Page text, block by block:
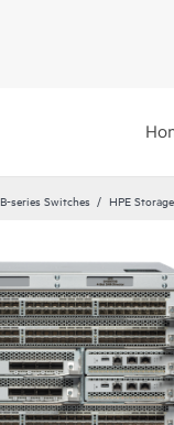
B-series Switches HPE